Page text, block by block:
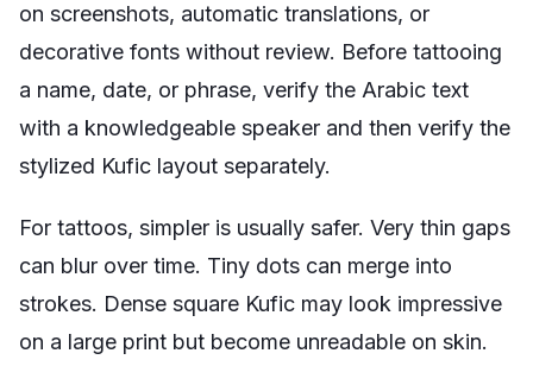
on screenshots, automatic translations, or
decorative fonts without review. Before tattooing
a name, date, or phrase, verify the Arabic text
with a knowledgeable speaker and then verify the
stylized Kufic layout separately.
For tattoos, simpler is usually safer. Very thin gaps
can blur over time. Tiny dots can merge into
strokes. Dense square Kufic may look impressive
on a large print but become unreadable on skin.